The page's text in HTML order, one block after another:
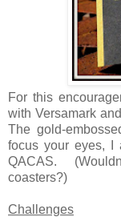
For this
with Versamark
The gold-
focus your eyes, I
QACAS.
coasters?)
Challenges